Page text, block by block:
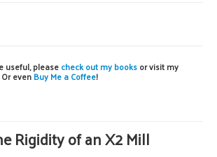
useful, pleasecheck out my booksor visit my
evenBuy Me a Coffee!
Rigidity of an X2 Mill